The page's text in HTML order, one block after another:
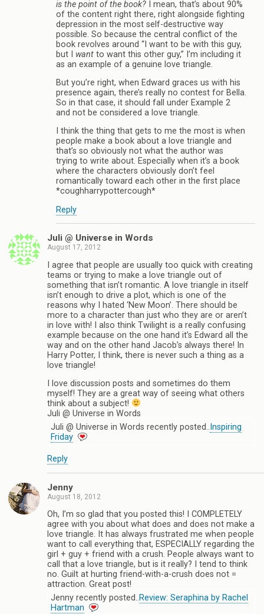
is the point of the book? I mean, that’s about 90%
of the content right there, right alongside fighting
depression in the most self-destructive way
possible. So because the central conflict of the
book revolves around “I want to be with this guy,
but I want to want this other guy,” I’m including it
as an example of a genuine love triangle.
But you’re right, when Edward graces us with his
presence again, there’s really no contest for Bella.
So in that case, it should fall under Example 2
and not be considered a love triangle.
I think the thing that gets to me the most is when
people make a book about a love triangle and
that’s so obviously not what the author was
trying to write about. Especially when it’s a book
where the characters obviously don’t feel
romantically toward each other in the first place
*coughharrypottercough*
Reply
Juli @ Universe in Words
August 17, 2012
I agree that people are usually too quick with creating
teams or trying to make a love triangle out of
something that isn’t romantic. A love triangle in itself
isn’t enough to drive a plot, which is one of the
reasons why I hated ‘New Moon’. There should be
more to a character than just who they are or aren’t
in love with! I also think Twilight is a really confusing
example because on the one hand it’s Edward all the
way and on the other hand Jacob’s always there! In
Harry Potter, I think, there is never such a thing as a
love triangle!
I love discussion posts and sometimes do them
myself! They are a great way of seeing what others
think about a subject!
Juli @ Universe in Words
Juli @ Universe in Words recently posted.. Inspiring
Friday
Reply
Jenny
August 18, 2012
Oh, I’m so glad that you posted this! I COMPLETELY
agree with you about what does and does not make a
love triangle. It has always frustrated me when people
want to call everything that, ESPECIALLY regarding the
girl + guy + friend with a crush. People always want to
call that a love triangle, but is it really? I tend to think
no. Guilt at hurting friend-with-a-crush does not =
attraction. Great post!
Jenny recently posted..Review: Seraphina by Rachel
Hartman